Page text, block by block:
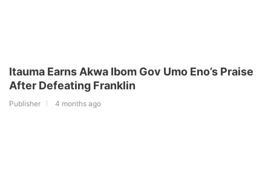
Itauma Earns Akwa Ibom Gov Umo Eno’s Praise
After Defeating Franklin
Publisher 4 months ago